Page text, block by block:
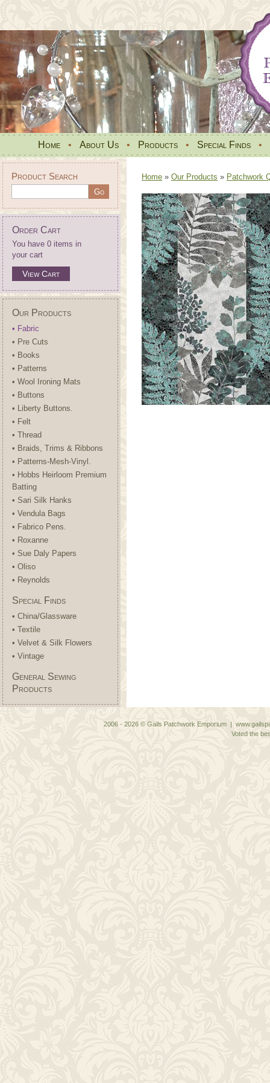
Home • About Us • Products • Special Finds •
Product Search
Order Cart
You have 0 items in
your cart
View Cart
Our Products
• Fabric
• Pre Cuts
• Books
• Patterns
• Wool Ironing Mats
• Buttons
• Liberty Buttons.
• Felt
• Thread
• Braids, Trims & Ribbons
• Patterns-Mesh-Vinyl.
• Hobbs Heirloom Premium
Batting
• Sari Silk Hanks
• Vendula Bags
• Fabrico Pens.
• Roxanne
• Sue Daly Papers
• Oliso
• Reynolds
Special Finds
• China/Glassware
• Textile
• Velvet & Silk Flowers
• Vintage
General Sewing
Products
Home » Our Products » Patchwork
2006 - 2026 © Gails Patchwork Emporium |
Voted the